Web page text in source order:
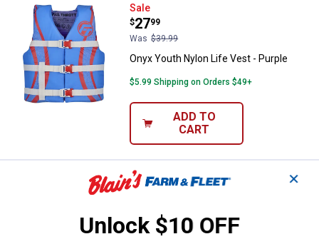
Onyx Youth Nylon Life Vest -
Sale
Price:
$27
.
99
Was $39.99
Onyx Youth Nylon Life Vest - Purple
$5.99 Shipping on Orders $49+
ADD TO
CART
Onyx Youth Nylon Life Vest
Sale
$39.99
Onyx Youth Nylon Life Vest
✕
Unlock $10 OFF